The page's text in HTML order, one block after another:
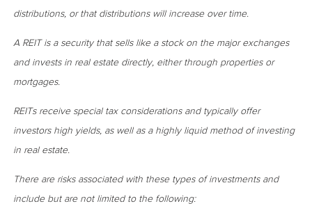
distributions, or that distributions will increase over time.
A REIT is a security that sells like a stock on the major exchanges
and invests in real estate directly, either through properties or
mortgages.
REITs receive special tax considerations and typically offer
investors high yields, as well as a highly liquid method of investing
in real estate.
There are risks associated with these types of investments and
include but are not limited to the following: